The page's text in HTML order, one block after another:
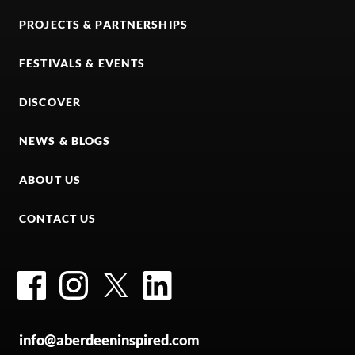
PROJECTS & PARTNERSHIPS
FESTIVALS & EVENTS
DISCOVER
NEWS & BLOGS
ABOUT US
CONTACT US
FacebookInstagramTwitter
info@aberdeeninspired.com